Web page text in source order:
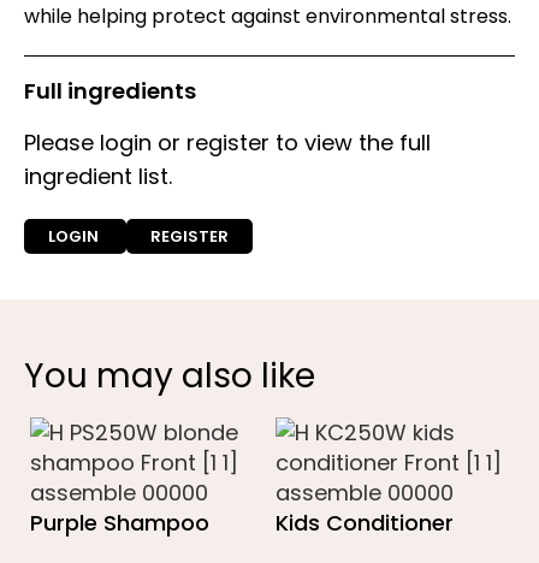
while helping protect against environmental stress.
Full ingredients
Please login or register to view the full
ingredient list.
LOGIN REGISTER
You may also like
Purple Shampoo Kids Conditioner